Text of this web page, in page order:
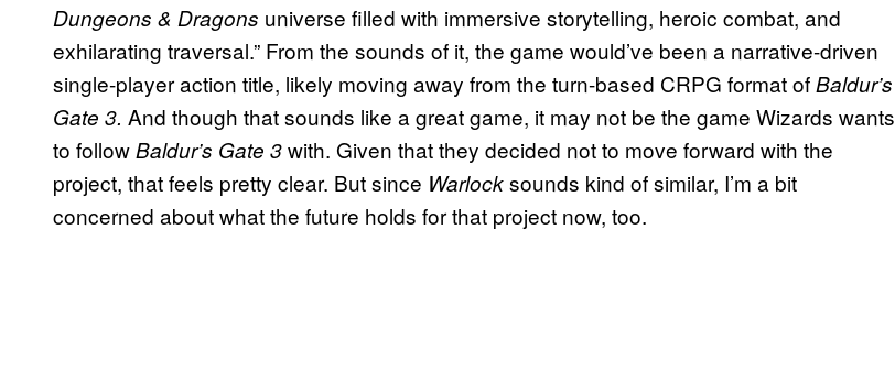
Dungeons & Dragons universe filled with immersive storytelling, heroic combat, and
exhilarating traversal.” From the sounds of it, the game would’ve been a narrative-driven
single-player action title, likely moving away from the turn-based CRPG format ofBaldur’s
Gate 3. And though that sounds like a great game, it may not be the game Wizards wants
to followBaldur’s Gate 3with. Given that they decided not to move forward with the
project, that feels pretty clear. But since Warlocksounds kind of similar, I’m a bit
concerned about what the future holds for that project now, too.